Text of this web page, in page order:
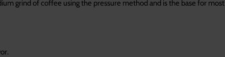
grind of coffee using the pressure method and is the base for most
drinks.